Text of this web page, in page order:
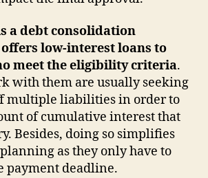
a debt consolidation
low-interest loans to
meet the eligibility criteria.
with them are usually seeking
multiple liabilities in order to
of cumulative interest that
Besides, doing so simplifies
as they only have to
payment deadline.